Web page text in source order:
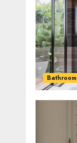
Bathroom